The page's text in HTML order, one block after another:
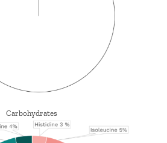
Carbohydrates